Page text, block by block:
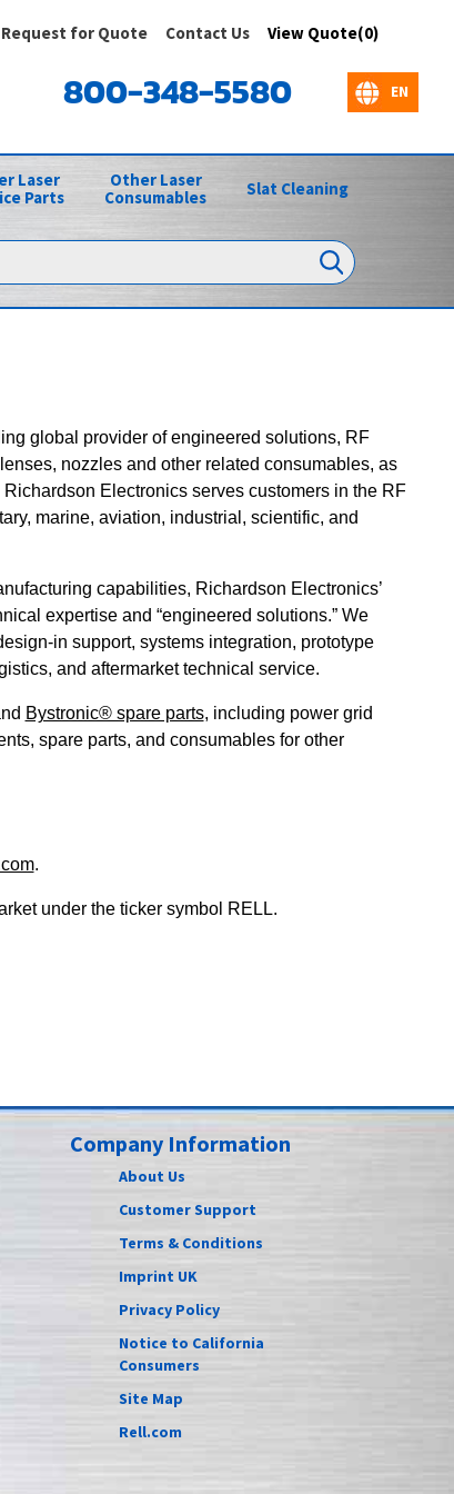
View Quote(0)
Request for Quote Contact Us
800-348-5580
Laser
Parts
Other Laser
Consumables
Slat Cleaning
global provider of engineered solutions, RF
nozzles and other related consumables, as
Electronics serves customers in the RF
marine, aviation, industrial, scientific, and
capabilities, Richardson Electronics’
expertise and “engineered solutions.” We
in support, systems integration, prototype
and aftermarket technical service.
Bystronic® spare parts, including power grid
spare parts, and consumables for other
.
under the ticker symbol RELL.
Company Information
About Us
Customer Support
Terms & Conditions
Imprint UK
Privacy Policy
Notice to California
Consumers
Site Map
Rell.com